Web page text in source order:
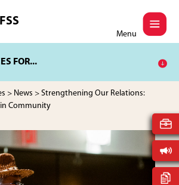
Menu
FOR...
> News > Strengthening Our Relations:
Community